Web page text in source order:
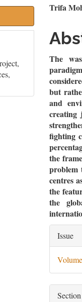
Trifa
The
but
and
creating
fighting
the
problem
centres
the
the
Issue
Section